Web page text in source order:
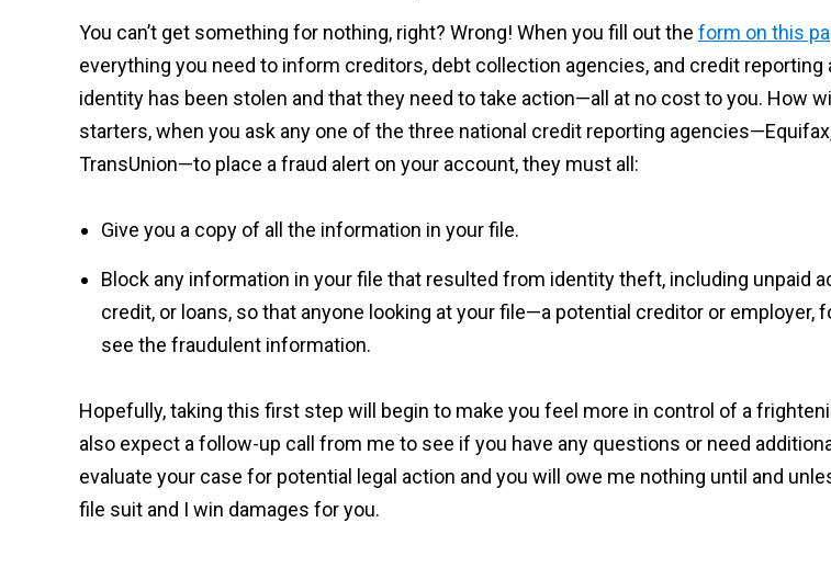
You can’t get something for nothing, right? Wrong! When you fill out the form on this
everything you need to inform creditors, debt collection agencies, and credit reporting
identity has been stolen and that they need to take action—all at no cost to you. How
starters, when you ask any one of the three national credit reporting
TransUnion—to place a fraud alert on your account, they must all:
Give you a copy of all the information in your file.
Block any information in your file that resulted from identity theft, including unpaid
credit, or loans, so that anyone looking at your file—a potential creditor or employer,
see the fraudulent information.
Hopefully, taking this first step will begin to make you feel more in control of a
also expect a follow-up call from me to see if you have any questions or need
evaluate your case for potential legal action and you will owe me nothing until and
file suit and I win damages for you.